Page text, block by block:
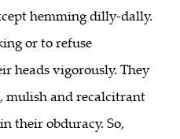
hemming dilly-dally.
or to refuse
heads vigorously. They
mulish and recalcitrant
their obduracy. So,